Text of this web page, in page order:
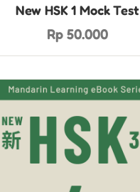
New HSK 1 Mock Test
Rp 50.000